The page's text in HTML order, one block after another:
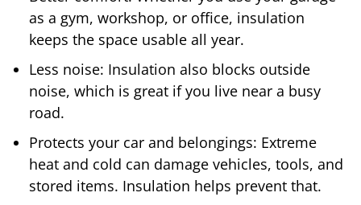
as a gym, workshop, or office, insulation
keeps the space usable all year.
Less noise: Insulation also blocks outside
noise, which is great if you live near a busy
road.
Protects your car and belongings: Extreme
heat and cold can damage vehicles, tools, and
stored items. Insulation helps prevent that.